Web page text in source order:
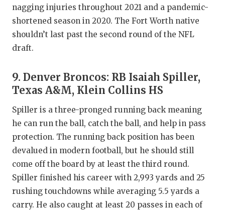
nagging injuries throughout 2021 and a pandemic-
shortened season in 2020. The Fort Worth native
shouldn’t last past the second round of the NFL
draft.
9. Denver Broncos: RB Isaiah Spiller,
Texas A&M, Klein Collins HS
Spiller is a three-pronged running back meaning
he can run the ball, catch the ball, and help in pass
protection. The running back position has been
devalued in modern football, but he should still
come off the board by at least the third round.
Spiller finished his career with 2,993 yards and 25
rushing touchdowns while averaging 5.5 yards a
carry. He also caught at least 20 passes in each of